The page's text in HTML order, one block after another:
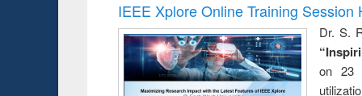
IEEE Xplore Online Training Session
Dr. S.
on 23